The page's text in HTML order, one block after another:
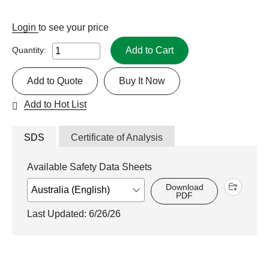
Login to see your price
Quantity: Add to Cart
Buy It Now
Add to Quote
Add to Hot List
SDS Certificate of Analysis
Available Safety Data Sheets
Download
PDF
Last Updated: 6/26/26